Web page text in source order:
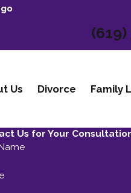
Us Divorce Family
Us for Your